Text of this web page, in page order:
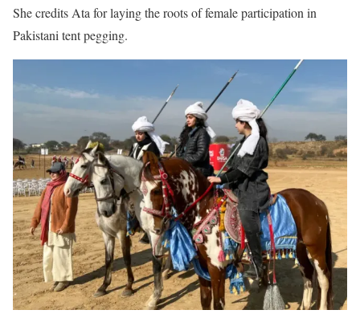
She credits Ata for laying the roots of female participation in
Pakistani tent pegging.